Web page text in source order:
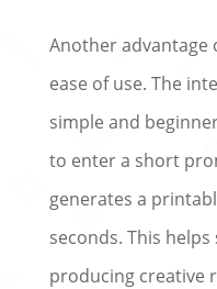
Another advantage
ease of use. The
simple and
to enter a short
generates a
seconds. This
producing creative